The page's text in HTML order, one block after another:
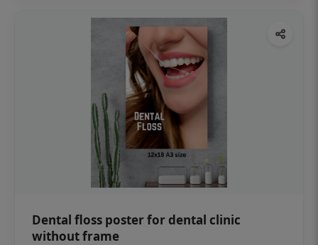
Dental floss poster for dental clinic
without frame